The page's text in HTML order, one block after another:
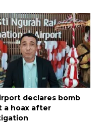
declares bomb
a hoax after